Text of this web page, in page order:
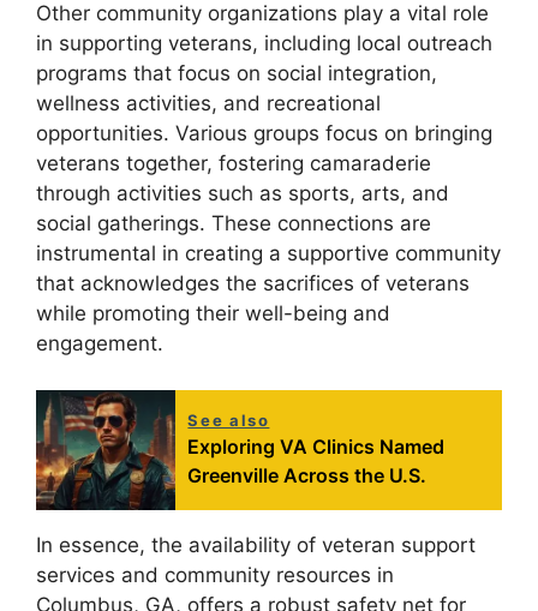
Other community organizations play a vital role
in supporting veterans, including local outreach
programs that focus on social integration,
wellness activities, and recreational
opportunities. Various groups focus on bringing
veterans together, fostering camaraderie
through activities such as sports, arts, and
social gatherings. These connections are
instrumental in creating a supportive community
that acknowledges the sacrifices of veterans
while promoting their well-being and
engagement.
See also
Exploring VA Clinics Named
Greenville Across the U.S.
In essence, the availability of veteran support
services and community resources in
Columbus, GA, offers a robust safety net for